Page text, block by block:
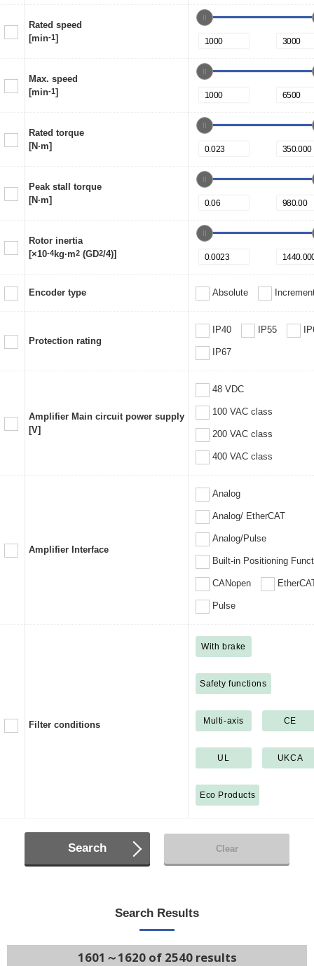
Rated speed
[min-1]
Max. speed
[min-1]
Rated torque
[N·m]
Peak stall torque
[N·m]
Rotor inertia
[×10-4kg·m2 (GD2/4)]
Encoder type Absolute
Protection rating
IP40 IP55
IP67
Amplifier Main circuit power supply
[V]
48 VDC
100 VAC class
200 VAC class
400 VAC class
Amplifier Interface
Analog
Analog/ EtherCAT
Analog/Pulse
Built-in Positioning
CANopen
Pulse
Filter conditions
With brake
Safety functions
Multi-axis CE
UL UKCA
Eco Products
Search Clear
Search Results
1601～1620 of 2540 results